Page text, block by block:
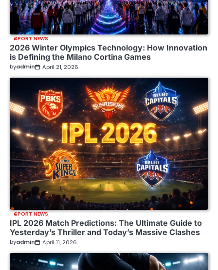
SPORT NEWS
2026 Winter Olympics Technology: How Innovation
is Defining the Milano Cortina Games
byadmin April 21, 2026
SPORT NEWS
IPL 2026 Match Predictions: The Ultimate Guide to
Yesterday’s Thriller and Today’s Massive Clashes
byadmin April 11, 2026